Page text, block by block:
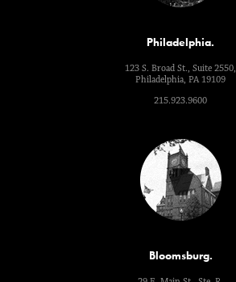
Philadelphia.
123 S. Broad St., Suite 2550,
Philadelphia, PA 19109
215.923.9600
Bloomsburg.